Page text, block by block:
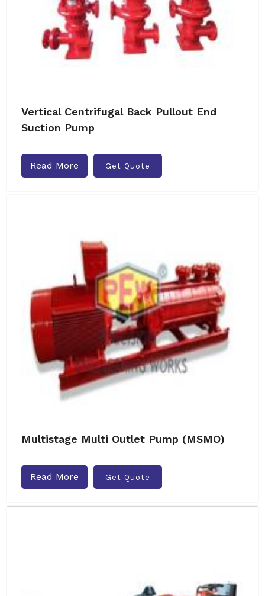
Vertical Centrifugal Back Pullout End
Suction Pump
Read More Get Quote
Multistage Multi Outlet Pump (MSMO)
Read More Get Quote